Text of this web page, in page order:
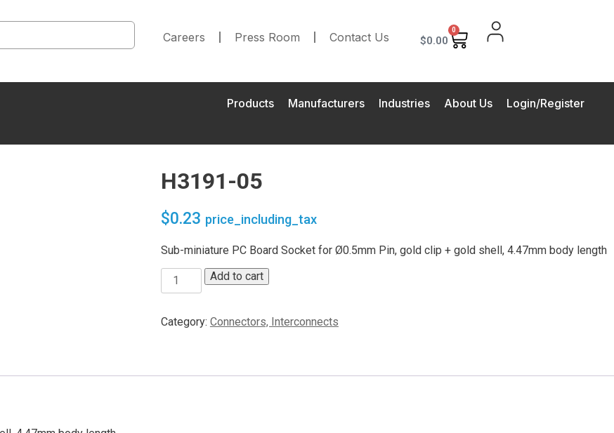
Careers Press Room Contact Us $0.00
0
Products Manufacturers Industries About Us Login/Register
H3191-05
$0.23 price_including_tax
Sub-miniature PC Board Socket for Ø0.5mm Pin, gold clip + gold shell, 4.47mm body length
Add to cart
Category: Connectors, Interconnects